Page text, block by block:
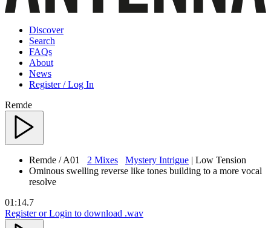
Discover
Search
FAQs
About
News
Register / Log In
Remde
Remde / A01 2 Mixes Mystery Intrigue | Low Tension
Ominous swelling reverse like tones building to a more vocal
resolve
01:14.7
Register or Login to download .wav